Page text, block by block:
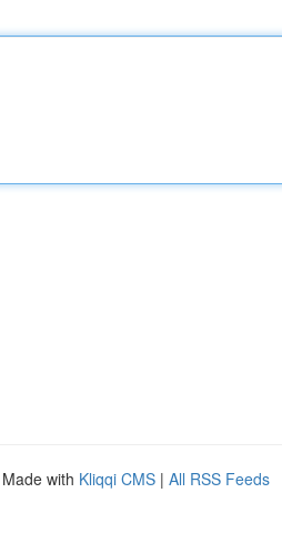
with Kliqqi CMS | All RSS Feeds